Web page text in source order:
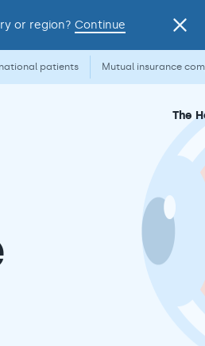
or region? Continue
patients Mutual insurance
The